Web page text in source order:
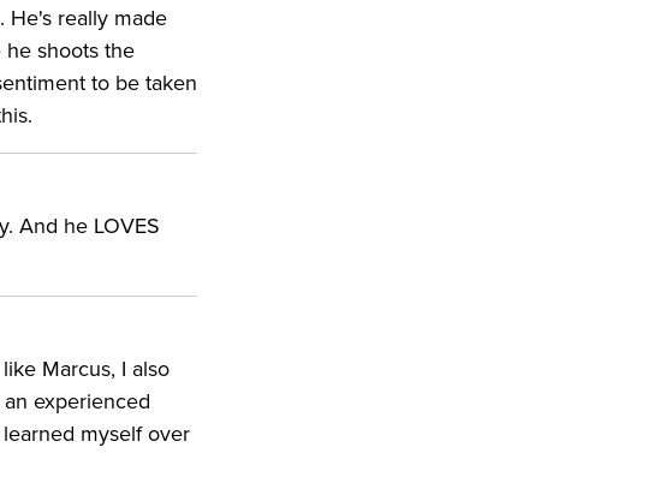
He's really made
shoots the
to be taken
And he LOVES
Marcus, I also
experienced
myself over